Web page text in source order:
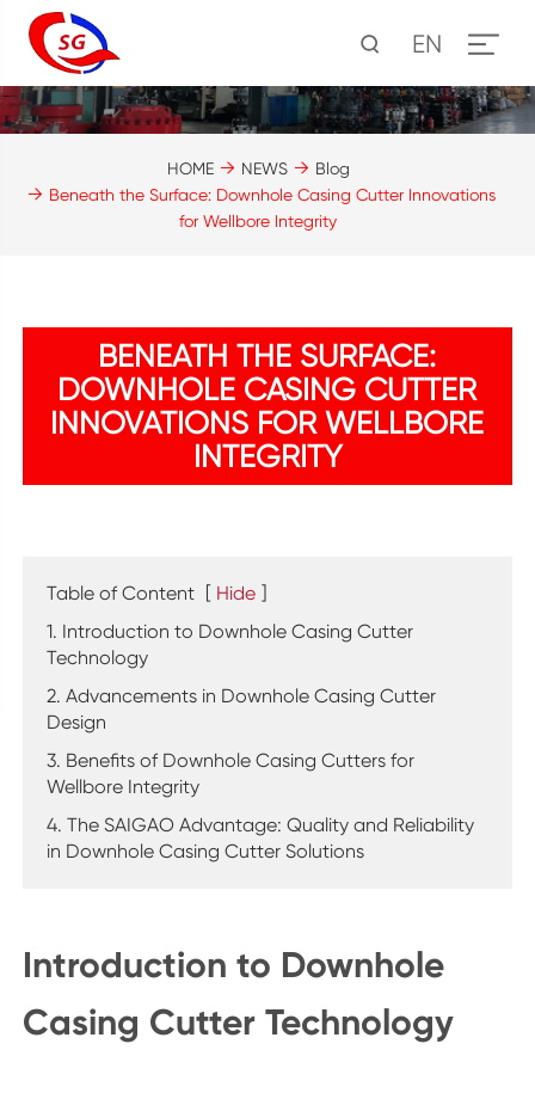
EN
HOME NEWS
Blog
Beneath the Surface: Downhole Casing Cutter Innovations
for Wellbore Integrity
BENEATH THE SURFACE:
DOWNHOLE CASING CUTTER
INNOVATIONS FOR WELLBORE
INTEGRITY
Table of Content [ Hide ]
1. Introduction to Downhole Casing Cutter
Technology
2. Advancements in Downhole Casing Cutter
Design
3. Benefits of Downhole Casing Cutters for
Wellbore Integrity
4. The SAIGAO Advantage: Quality and Reliability
in Downhole Casing Cutter Solutions
Introduction to Downhole
Casing Cutter Technology